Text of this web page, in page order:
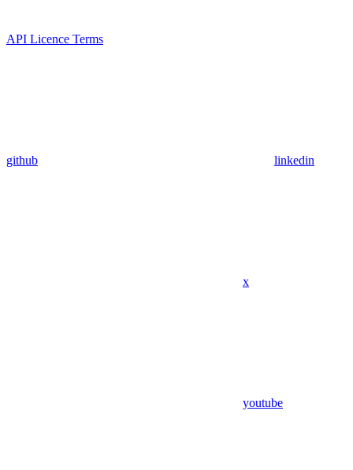
API Licence Terms
github linkedin
x
youtube